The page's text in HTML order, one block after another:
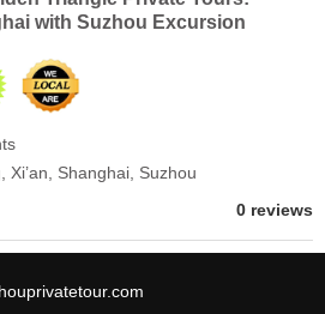
with Suzhou Excursion
Xi’an, Shanghai, Suzhou
0 reviews